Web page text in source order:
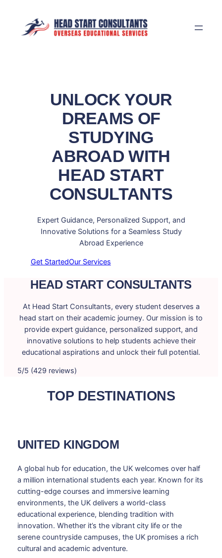
content
UNLOCK YOUR
DREAMS OF
STUDYING
ABROAD WITH
HEAD START
CONSULTANTS
Expert Guidance, Personalized Support, and
Innovative Solutions for a Seamless Study
Abroad Experience
Get StartedOur Services
HEAD START CONSULTANTS
At Head Start Consultants, every student deserves a
head start on their academic journey. Our mission is to
provide expert guidance, personalized support, and
innovative solutions to help students achieve their
educational aspirations and unlock their full potential.
5/5 (429 reviews)
TOP DESTINATIONS
UNITED KINGDOM
A global hub for education, the UK welcomes over half
a million international students each year. Known for its
cutting-edge courses and immersive learning
environments, the UK delivers a world-class
educational experience, blending tradition with
innovation. Whether it’s the vibrant city life or the
serene countryside campuses, the UK promises a rich
cultural and academic adventure.